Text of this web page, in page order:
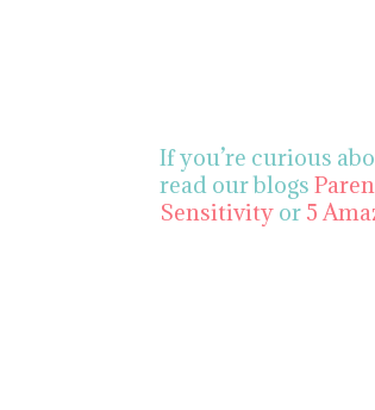
If you’re curious
read our blogs
Sensitivity or 5